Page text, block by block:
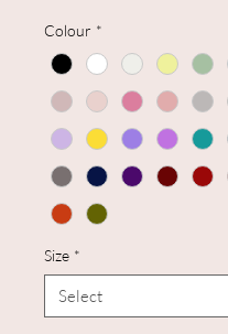
Colour *
Size *